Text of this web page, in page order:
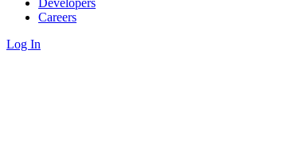
Developers
Careers
Log In